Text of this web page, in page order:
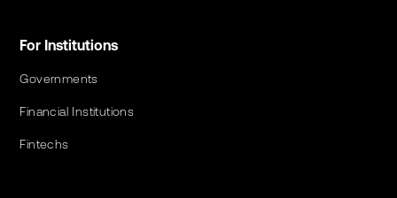
For Institutions
Governments
Financial Institutions
Fintechs